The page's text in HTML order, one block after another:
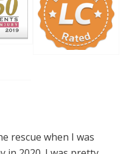
rescue when I was